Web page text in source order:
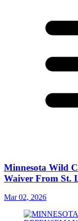
Minnesota Wild
Waiver From St.
Mar 02, 2026